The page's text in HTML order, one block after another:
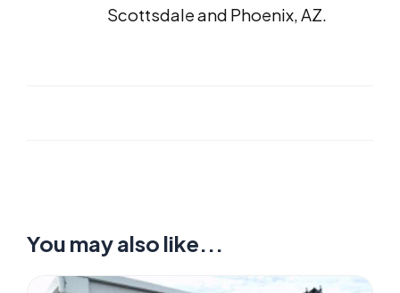
Scottsdale and Phoenix, AZ.
You may also like...